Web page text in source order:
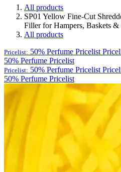
All products
SP01 Yellow Fine-Cut
Filler for Hampers, Baskets
All products
Pricelist: 50% Perfume Pricelist
50% Perfume Pricelist
Pricelist: 50% Perfume Pricelist
50% Perfume Pricelist